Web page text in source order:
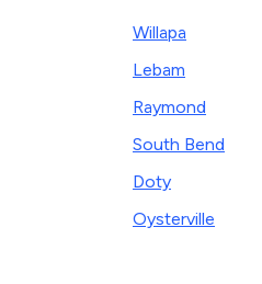
Willapa
Lebam
Raymond
South Bend
Doty
Oysterville